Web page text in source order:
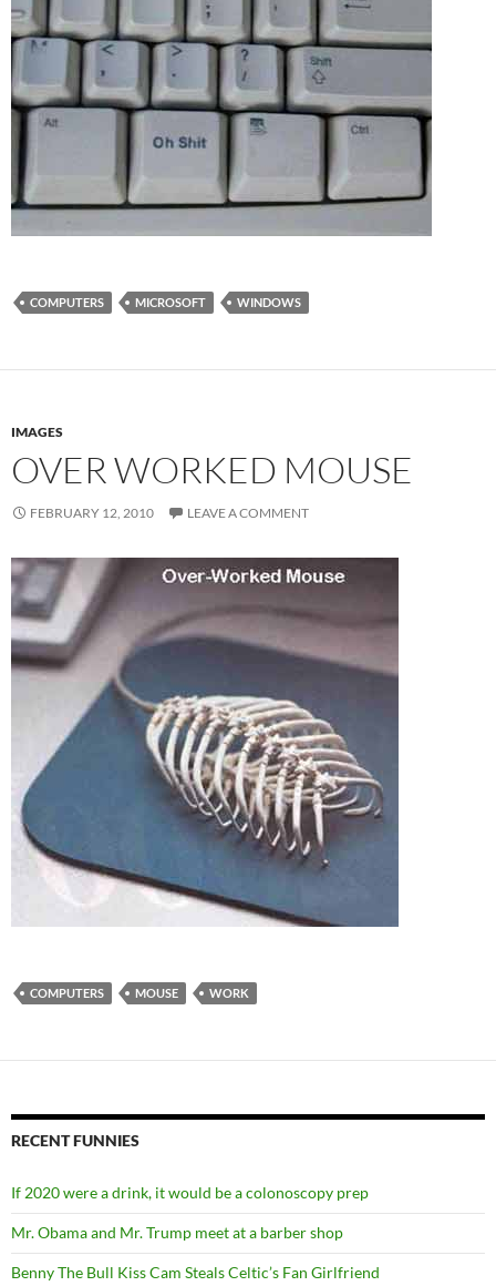
COMPUTERS MICROSOFT WINDOWS
IMAGES
OVER WORKED MOUSE
FEBRUARY 12, 2010 LEAVE A COMMENT
COMPUTERS MOUSE WORK
RECENT FUNNIES
If 2020 were a drink, it would be a colonoscopy prep
Mr. Obama and Mr. Trump meet at a barber shop
Benny The Bull Kiss Cam Steals Celtic’s Fan Girlfriend